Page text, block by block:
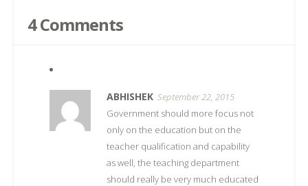
4 Comments
ABHISHEK September 22, 2015
Government should more focus not
only on the education but on the
teacher qualification and capability
as well, the teaching department
should really be very much educated